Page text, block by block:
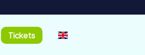
Tickets